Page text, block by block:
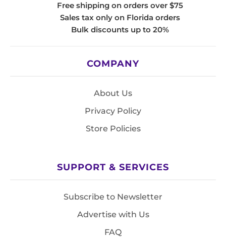
Free shipping on orders over $75
Sales tax only on Florida orders
Bulk discounts up to 20%
COMPANY
About Us
Privacy Policy
Store Policies
SUPPORT & SERVICES
Subscribe to Newsletter
Advertise with Us
FAQ